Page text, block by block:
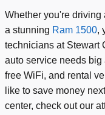
Whether you're driving
a stunning Ram 1500,
technicians at Stewart
auto service needs big
free WiFi, and rental
like to save money
center, check out our